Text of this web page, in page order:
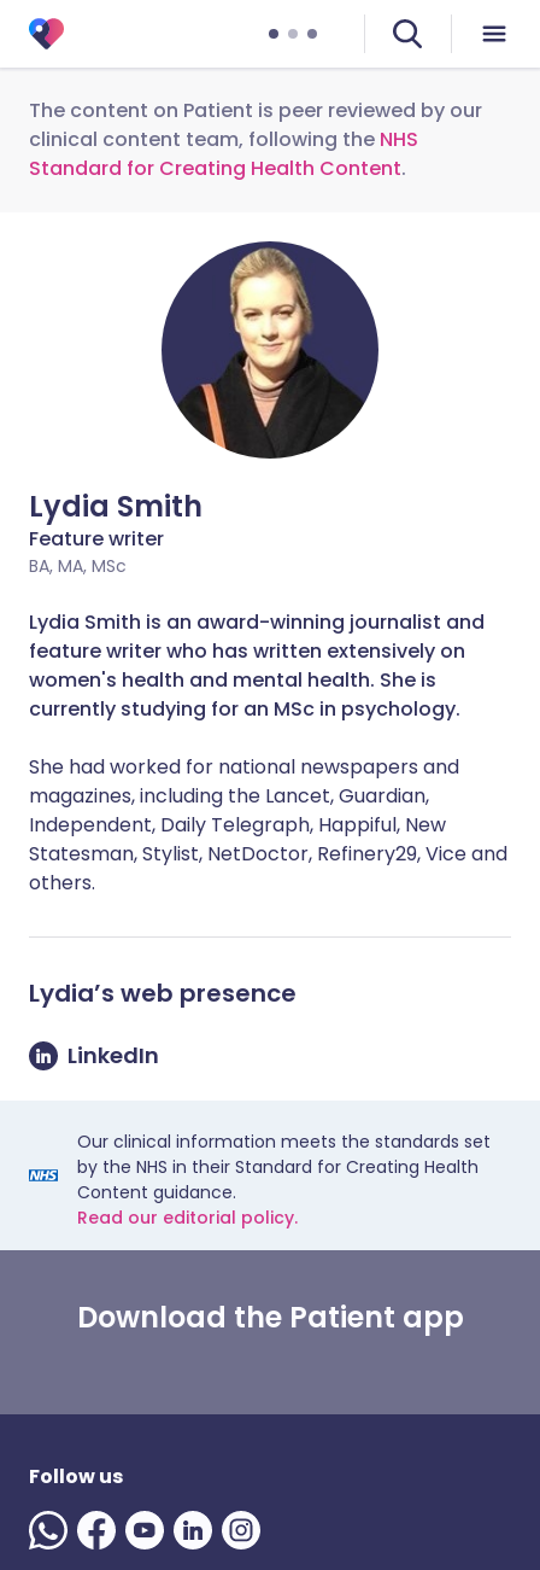
The content on Patient is peer reviewed by our
clinical content team, following the NHS
Standard for Creating Health Content.
Lydia Smith
Feature writer
BA, MA, MSc
Lydia Smith is an award-winning journalist and
feature writer who has written extensively on
women's health and mental health. She is
currently studying for an MSc in psychology.
She had worked for national newspapers and
magazines, including the Lancet, Guardian,
Independent, Daily Telegraph, Happiful, New
Statesman, Stylist, NetDoctor, Refinery29, Vice and
others.
Lydia’s web presence
LinkedIn
Our clinical information meets the standards set
by the NHS in their Standard for Creating Health
Content guidance.
Read our editorial policy.
Download the Patient app
Follow us